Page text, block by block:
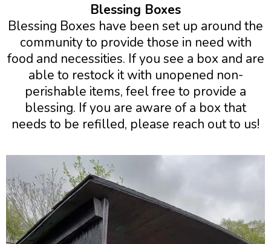
Blessing Boxes
Blessing Boxes have been set up around the
community to provide those in need with
food and necessities. If you see a box and are
able to restock it with unopened non-
perishable items, feel free to provide a
blessing. If you are aware of a box that
needs to be refilled, please reach out to us!